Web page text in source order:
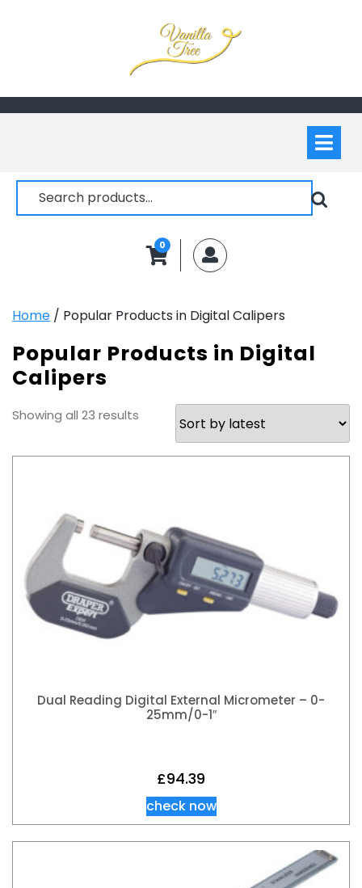
Search
for:
0 MyAccount
Home / Popular Products in Digital Calipers
Popular Products in Digital
Calipers
Showing all 23 results
latest
Dual Reading Digital External Micrometer – 0-
25mm/0-1″
£94.39
check now